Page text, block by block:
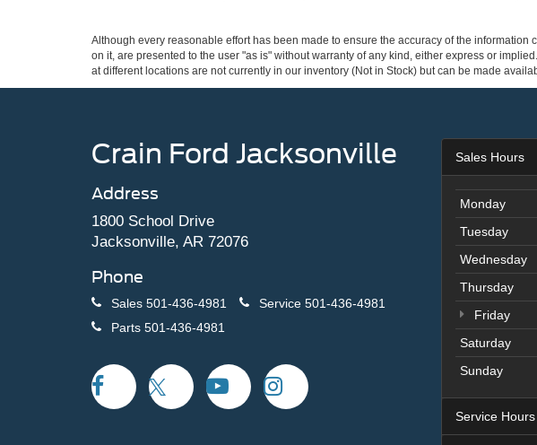
Although every reasonable effort has been made to ensure the accuracy of the
on it, are presented to the user "as is" without warranty of any kind, either express or
at different locations are not currently in our inventory (Not in Stock) but can be made
Crain Ford Jacksonville
Address
1800 School Drive
Jacksonville, AR 72076
Phone
Sales 501-436-4981 Service 501-436-4981
Parts 501-436-4981
Sales Hours
Monday
Tuesday
Wednesday
Thursday
Friday
Saturday
Sunday
Service Hours